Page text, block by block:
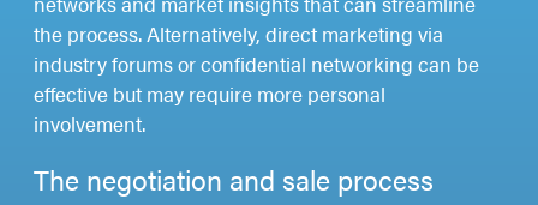
the process. Alternatively, direct marketing via
industry forums or confidential networking can be
effective but may require more personal
involvement.
The negotiation and sale process